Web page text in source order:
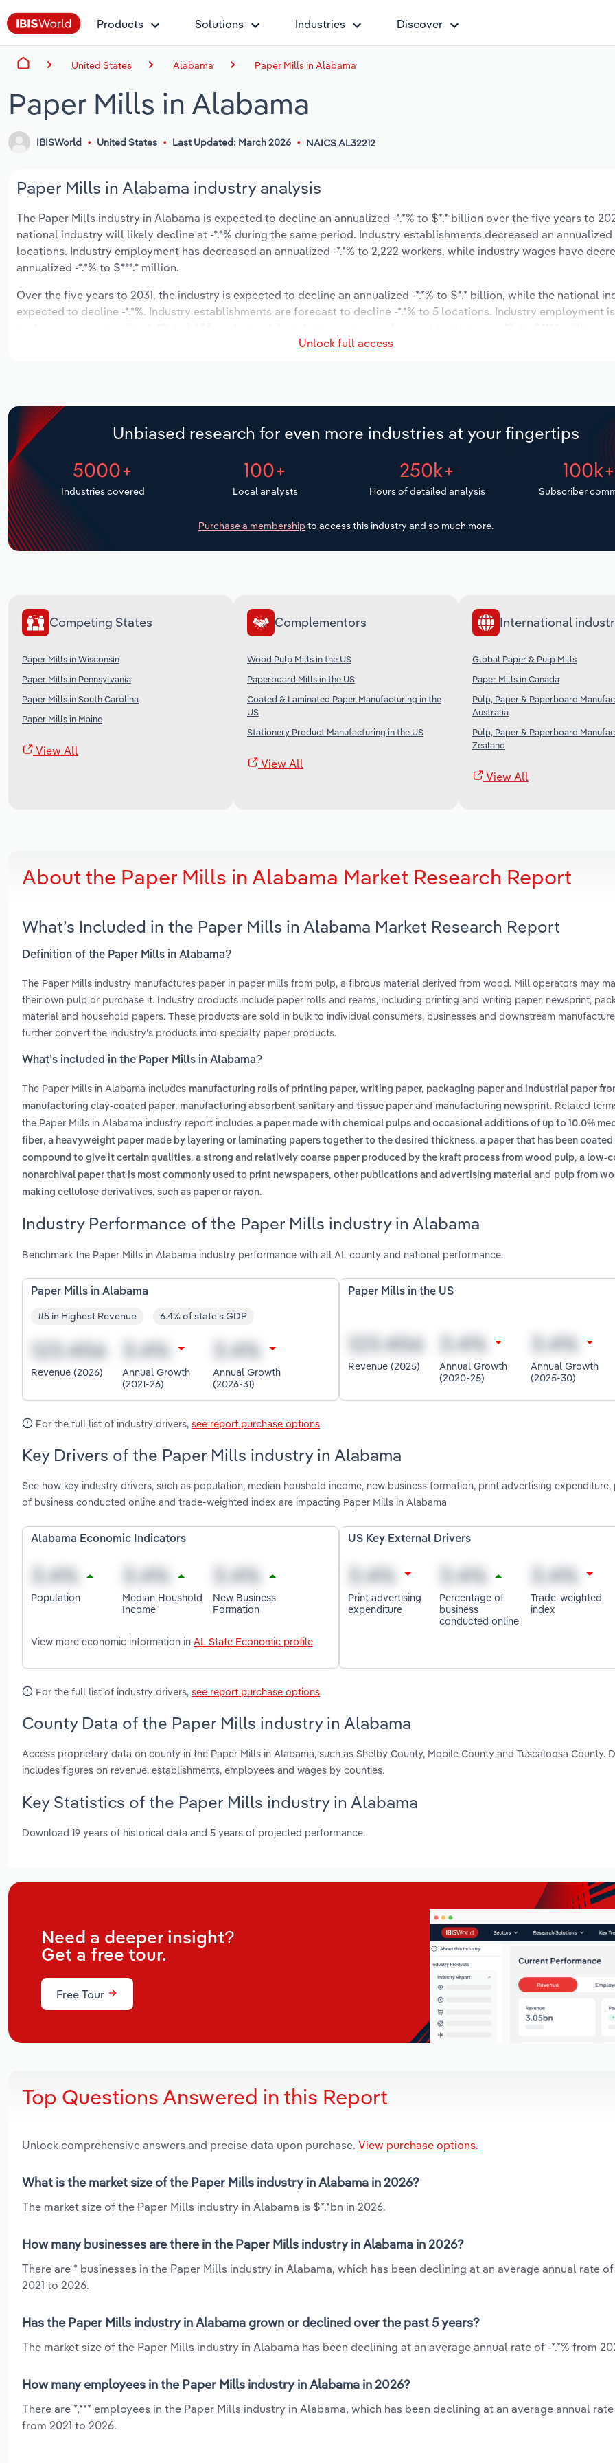
Products Solutions Industries Discover
United States Alabama Paper Mills in Alabama
Paper Mills in Alabama
IBISWorld United States Last Updated: March 2026 NAICS AL32212
Paper Mills in Alabama industry analysis
The Paper Mills industry in Alabama is expected to decline an annualized -*.*% to $*.* billion over the five years to
national industry will likely decline at -*.*% during the same period. Industry establishments decreased an annualized
locations. Industry employment has decreased an annualized -*.*% to 2,222 workers, while industry wages have
annualized -*.*% to $***.* million.
Over the five years to 2031, the industry is expected to decline an annualized -*.*% to $*.* billion, while the national
expected to decline -*.*%. Industry establishments are forecast to decline -*.*% to 5 locations. Industry employment
Unlock full access
Unbiased research for even more industries at your fingertips
5000+
Industries covered
100+
Local analysts
250k+
Hours of detailed analysis
100k+
Subscriber
Purchase a membership to access this industry and so much more.
Competing States
Paper Mills in Wisconsin
Paper Mills in Pennsylvania
Paper Mills in South Carolina
Paper Mills in Maine
View All
Complementors
Wood Pulp Mills in the US
Paperboard Mills in the US
Coated & Laminated Paper Manufacturing in the
US
Stationery Product Manufacturing in the US
View All
International
Global Paper & Pulp Mills
Paper Mills in Canada
Pulp, Paper & Paperboard
Australia
Pulp, Paper & Paperboard
Zealand
View All
About the Paper Mills in Alabama Market Research Report
What’s Included in the Paper Mills in Alabama Market Research Report
Definition of the Paper Mills in Alabama?
The Paper Mills industry manufactures paper in paper mills from pulp, a fibrous material derived from wood. Mill operators may
their own pulp or purchase it. Industry products include paper rolls and reams, including printing and writing paper, newsprint,
material and household papers. These products are sold in bulk to individual consumers, businesses and downstream
further convert the industry’s products into specialty paper products.
What’s included in the Paper Mills in Alabama?
The Paper Mills in Alabama includes manufacturing rolls of printing paper, writing paper, packaging paper and industrial paper
manufacturing clay-coated paper, manufacturing absorbent sanitary and tissue paper and manufacturing newsprint. Related
the Paper Mills in Alabama industry report includes a paper made with chemical pulps and occasional additions of up to 10.0%
fiber, a heavyweight paper made by layering or laminating papers together to the desired thickness, a paper that has been
compound to give it certain qualities, a strong and relatively coarse paper produced by the kraft process from wood pulp, a low-
nonarchival paper that is most commonly used to print newspapers, other publications and advertising material and pulp from
making cellulose derivatives, such as paper or rayon.
Industry Performance of the Paper Mills industry in Alabama
Benchmark the Paper Mills in Alabama industry performance with all AL county and national performance.
Paper Mills in Alabama
#5 in Highest Revenue 6.4% of state's GDP
Revenue (2026)
Annual Growth
(2021-26)
Annual Growth
(2026-31)
Paper Mills in the US
Revenue (2025)
Annual Growth
(2020-25)
Annual Growth
(2025-30)
For the full list of industry drivers, see report purchase options.
Key Drivers of the Paper Mills industry in Alabama
See how key industry drivers, such as population, median houshold income, new business formation, print advertising
of business conducted online and trade-weighted index are impacting Paper Mills in Alabama
Alabama Economic Indicators
Population
Median Houshold
Income
New Business
Formation
View more economic information in AL State Economic profile
US Key External Drivers
Print advertising
expenditure
Percentage of
business
conducted online
Trade-weighted
index
For the full list of industry drivers, see report purchase options.
County Data of the Paper Mills industry in Alabama
Access proprietary data on county in the Paper Mills in Alabama, such as Shelby County, Mobile County and Tuscaloosa County.
includes figures on revenue, establishments, employees and wages by counties.
Key Statistics of the Paper Mills industry in Alabama
Download 19 years of historical data and 5 years of projected performance.
Need a deeper insight?
Get a free tour.
Free Tour
Top Questions Answered in this Report
Unlock comprehensive answers and precise data upon purchase. View purchase options.
What is the market size of the Paper Mills industry in Alabama in 2026?
The market size of the Paper Mills industry in Alabama is $*.*bn in 2026.
How many businesses are there in the Paper Mills industry in Alabama in 2026?
There are * businesses in the Paper Mills industry in Alabama, which has been declining at an average annual rate of
2021 to 2026.
Has the Paper Mills industry in Alabama grown or declined over the past 5 years?
The market size of the Paper Mills industry in Alabama has been declining at an average annual rate of -*.*% from
How many employees in the Paper Mills industry in Alabama in 2026?
There are *,*** employees in the Paper Mills industry in Alabama, which has been declining at an average annual rate
from 2021 to 2026.